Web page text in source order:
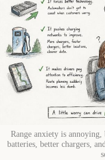
Range anxiety is
batteries, better chargers,